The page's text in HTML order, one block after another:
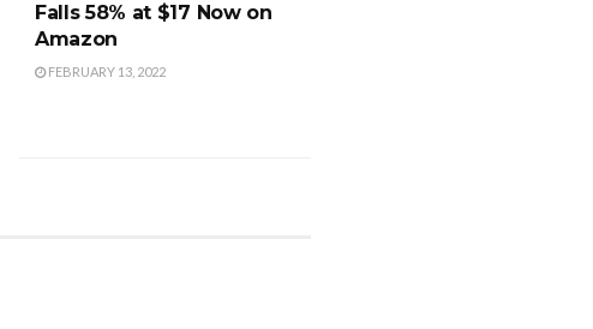
Falls 58% at $17 Now on
Amazon
FEBRUARY 13, 2022